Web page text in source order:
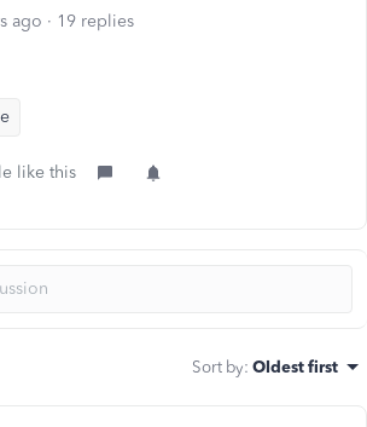
ago 19 replies
like this
Sort by: Oldest first